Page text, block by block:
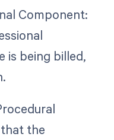
Component:
is being billed,
the